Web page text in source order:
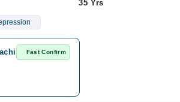
35 Yrs
Fast Confirm